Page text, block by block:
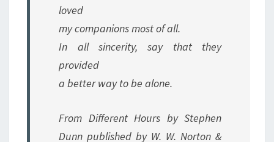
loved
my companions most of all.
In all sincerity, say that they
provided
a better way to be alone.
From Different Hours by Stephen
Dunn published by W. W. Norton &